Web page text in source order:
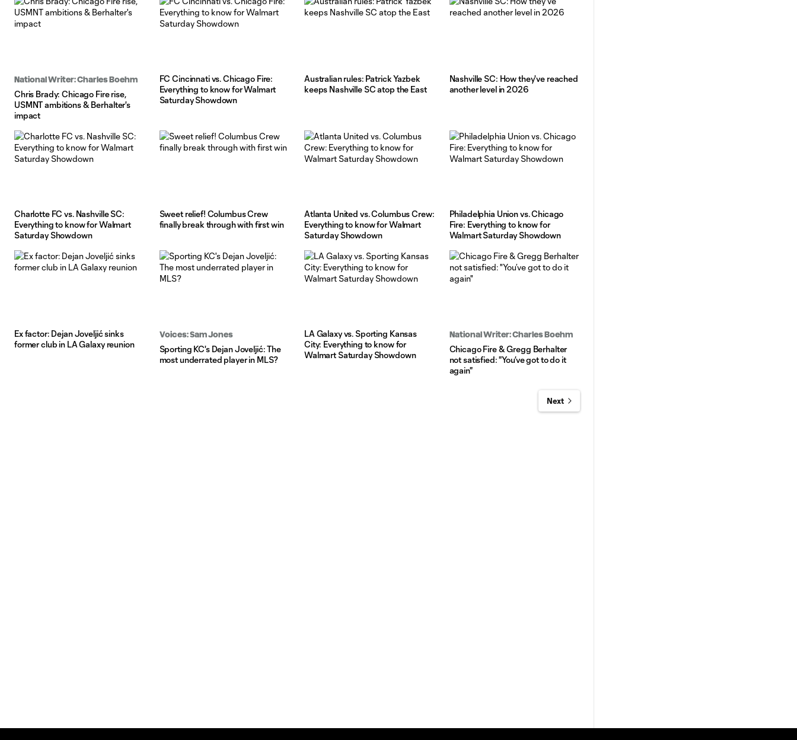
National Writer: Charles Boehm
Chris Brady: Chicago Fire rise,
USMNT ambitions & Berhalter's
impact
FC Cincinnati vs. Chicago Fire:
Everything to know for Walmart
Saturday Showdown
Australian rules: Patrick Yazbek
keeps Nashville SC atop the East
Nashville SC: How they've reached
another level in 2026
Charlotte FC vs. Nashville SC:
Everything to know for Walmart
Saturday Showdown
Sweet relief! Columbus Crew
finally break through with first win
Atlanta United vs. Columbus Crew:
Everything to know for Walmart
Saturday Showdown
Philadelphia Union vs. Chicago
Fire: Everything to know for
Walmart Saturday Showdown
Ex factor: Dejan Joveljić sinks
former club in LA Galaxy reunion
Voices: Sam Jones
Sporting KC's Dejan Joveljić: The
most underrated player in MLS?
LA Galaxy vs. Sporting Kansas
City: Everything to know for
Walmart Saturday Showdown
National Writer: Charles Boehm
Chicago Fire & Gregg Berhalter
not satisfied: "You’ve got to do it
again"
Next